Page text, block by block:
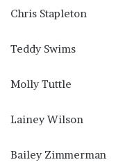
Chris Stapleton
Teddy Swims
Molly Tuttle
Lainey Wilson
Bailey Zimmerman